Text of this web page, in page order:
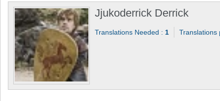
Jjukoderrick Derrick
Translations Needed : 1